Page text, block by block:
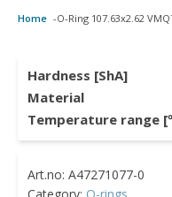
Home -O-Ring 107.63x2.62
Hardness [ShA]
Material
Temperature range
Molding
Extrusion
Compensators